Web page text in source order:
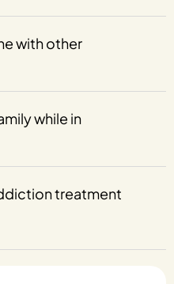
with other
while in
treatment